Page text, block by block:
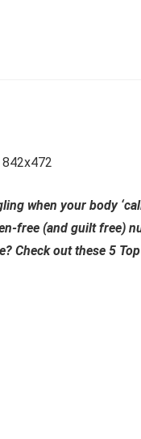
when your body
free (and guilt free)
Check out these 5